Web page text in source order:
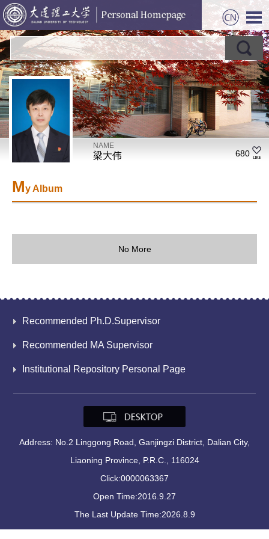
NAME
梁大伟 680
My Album
No More
Recommended Ph.D.Supervisor
Recommended MA Supervisor
Institutional Repository Personal Page
Address: No.2 Linggong Road, Ganjingzi District, Dalian City,
Liaoning Province, P.R.C., 116024
Click:0000063367
Open Time:2016.9.27
The Last Update Time:2026.8.9